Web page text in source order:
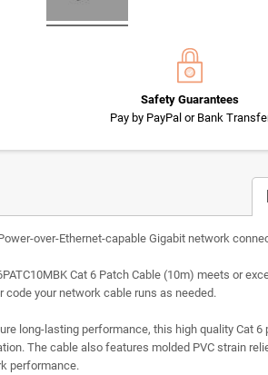
Safety Guarantees
Pay by PayPal or Bank
over-Ethernet-capable Gigabit network
Cat 6 Patch Cable (10m) meets or
code your network cable runs as needed.
long-lasting performance, this high quality Cat
The cable also features molded PVC strain
performance.